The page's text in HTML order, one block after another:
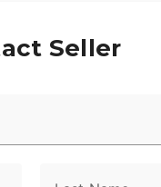
note out to
Seller